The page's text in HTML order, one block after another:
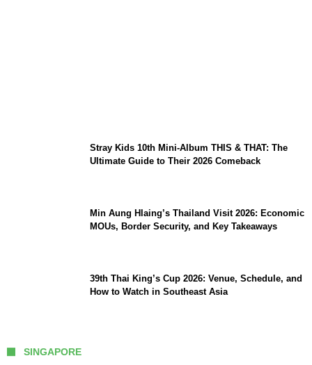
Stray Kids 10th Mini-Album THIS & THAT: The
Ultimate Guide to Their 2026 Comeback
Min Aung Hlaing’s Thailand Visit 2026: Economic
MOUs, Border Security, and Key Takeaways
39th Thai King’s Cup 2026: Venue, Schedule, and
How to Watch in Southeast Asia
SINGAPORE